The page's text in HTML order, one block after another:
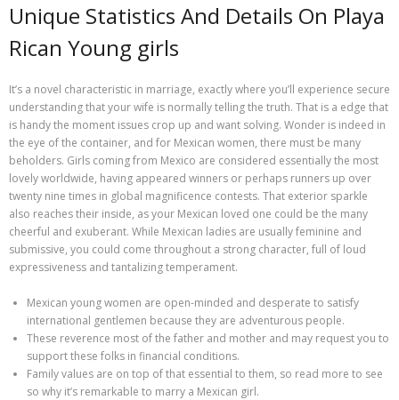
Unique Statistics And Details On Playa
Rican Young girls
It’s a novel characteristic in marriage, exactly where you’ll experience secure
understanding that your wife is normally telling the truth. That is a edge that
is handy the moment issues crop up and want solving. Wonder is indeed in
the eye of the container, and for Mexican women, there must be many
beholders. Girls coming from Mexico are considered essentially the most
lovely worldwide, having appeared winners or perhaps runners up over
twenty nine times in global magnificence contests. That exterior sparkle
also reaches their inside, as your Mexican loved one could be the many
cheerful and exuberant. While Mexican ladies are usually feminine and
submissive, you could come throughout a strong character, full of loud
expressiveness and tantalizing temperament.
Mexican young women are open-minded and desperate to satisfy
international gentlemen because they are adventurous people.
These reverence most of the father and mother and may request you to
support these folks in financial conditions.
Family values are on top of that essential to them, so read more to see
so why it’s remarkable to marry a Mexican girl.